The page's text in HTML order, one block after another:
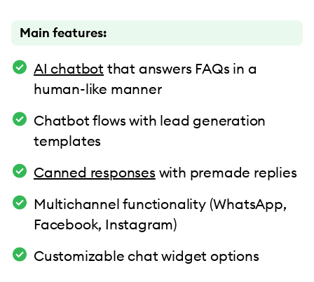
Main features:
AI chatbot that answers FAQs in a
human-like manner
Chatbot flows with lead generation
templates
Canned responses with premade replies
Multichannel functionality (WhatsApp,
Facebook, Instagram)
Customizable chat widget options